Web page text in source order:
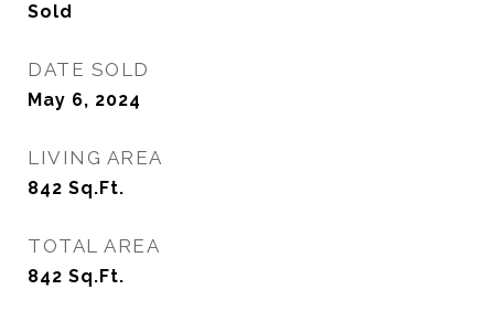
Sold
DATE SOLD
May 6, 2024
LIVING AREA
842 Sq.Ft.
TOTAL AREA
842 Sq.Ft.